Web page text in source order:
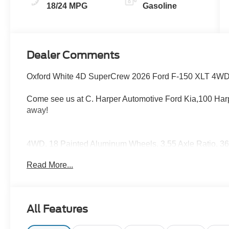
18/24 MPG Gasoline
Dealer Comments
Oxford White 4D SuperCrew 2026 Ford F-150 XLT
Come see us at C. Harper Automotive Ford Kia,100
away!
4WD, 18 Painted Aluminum Wheels, 3.55 Axle Ratio,
Control with Stop and Go, Air Conditioning, Alloy
bin, Driver vanity mirror, Dual Exhaust with Black Tips,
Read More...
All Features